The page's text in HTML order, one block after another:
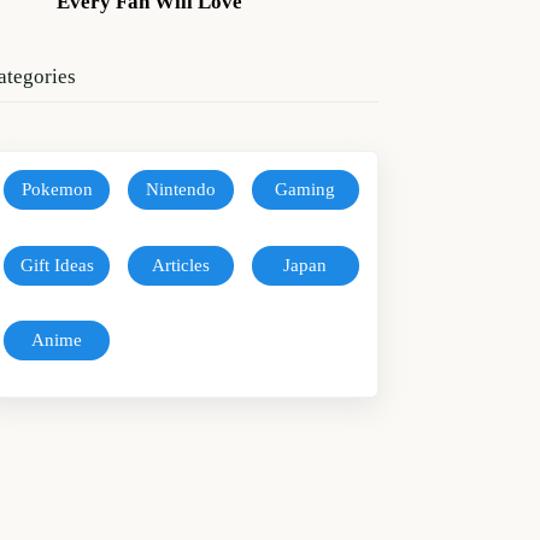
Pokemon Nintendo Gaming
Gift Ideas Articles Japan
Anime